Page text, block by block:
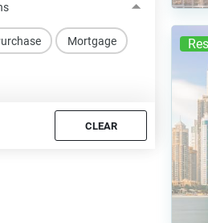
Mortgage
CLEAR